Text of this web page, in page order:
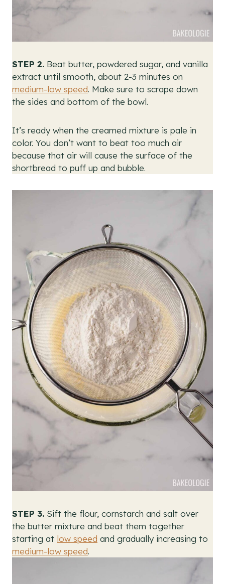
STEP 2. Beat butter, powdered sugar, and vanilla
extract until smooth, about 2-3 minutes on
medium-low speed. Make sure to scrape down
the sides and bottom of the bowl.
It’s ready when the creamed mixture is pale in
color. You don’t want to beat too much air
because that air will cause the surface of the
shortbread to puff up and bubble.
STEP 3. Sift the flour, cornstarch and salt over
the butter mixture and beat them together
starting at low speed and gradually increasing to
medium-low speed.